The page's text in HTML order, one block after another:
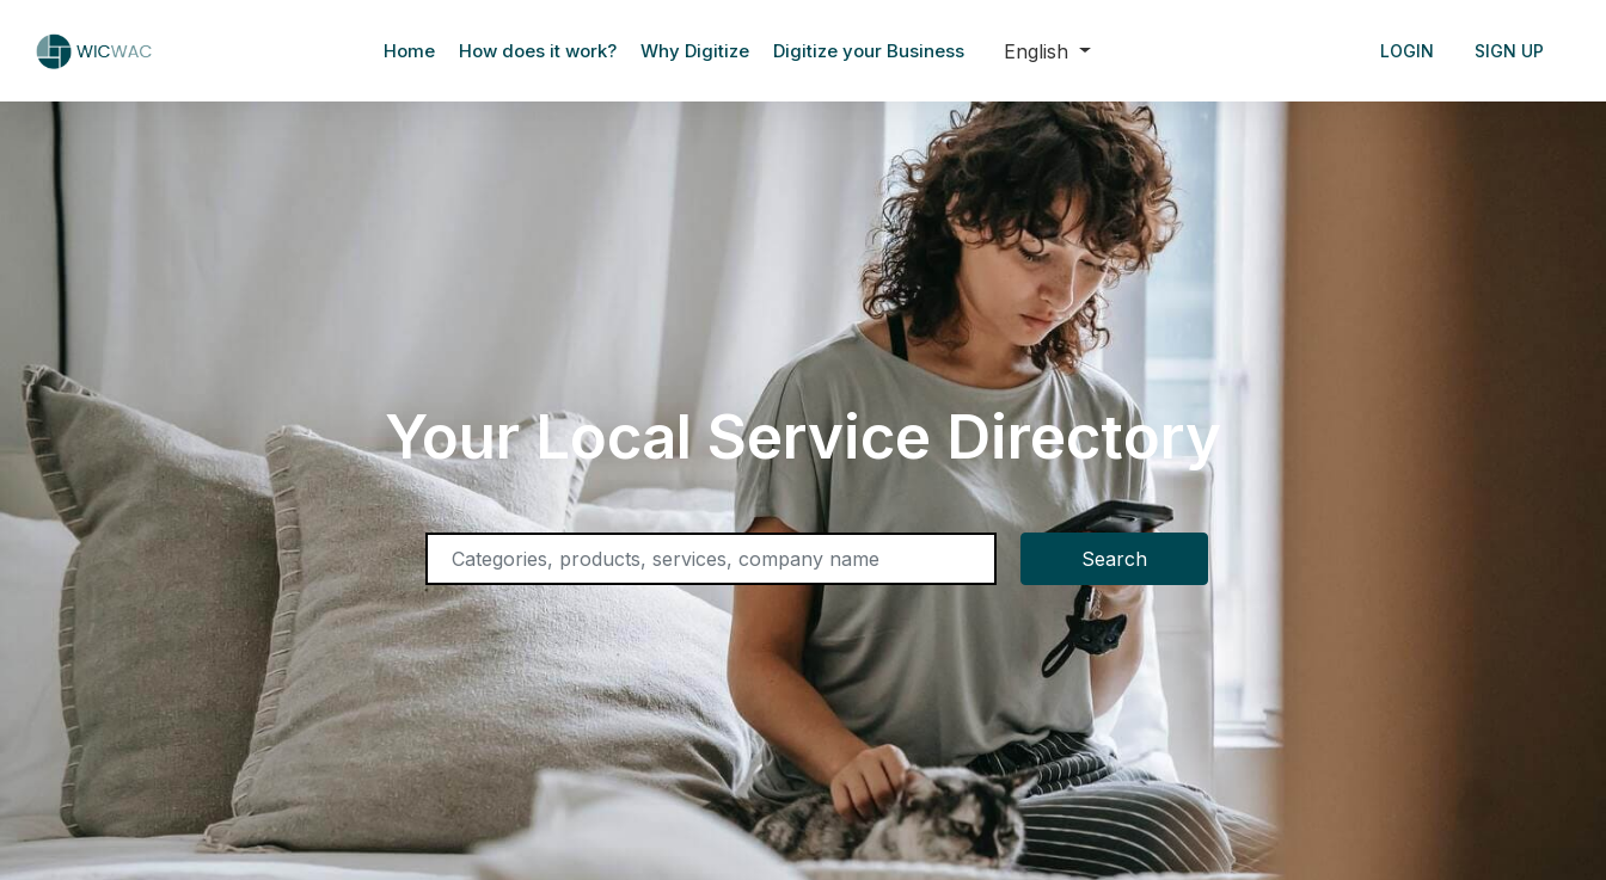
Home How does it work? Why Digitize Digitize your Business English LOGIN SIGN UP
Your Local Service Directory
Search